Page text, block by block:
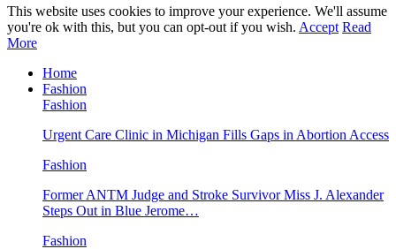
This website uses cookies to improve your experience. We'll assume
you're ok with this, but you can opt-out if you wish. Accept Read
More
Home
Fashion
Fashion
Urgent Care Clinic in Michigan Fills Gaps in Abortion Access
Fashion
Former ANTM Judge and Stroke Survivor Miss J. Alexander
Steps Out in Blue Jerome…
Fashion